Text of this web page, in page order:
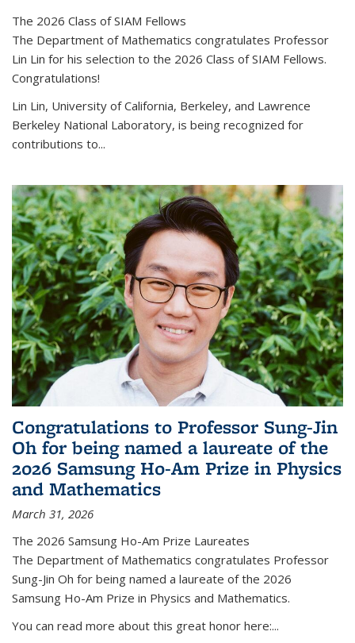
The 2026 Class of SIAM Fellows
The Department of Mathematics congratulates Professor
Lin Lin for his selection to the 2026 Class of SIAM Fellows.
Congratulations!
Lin Lin, University of California, Berkeley, and Lawrence
Berkeley National Laboratory, is being recognized for
contributions to...
Congratulations to Professor Sung-Jin
Oh for being named a laureate of the
2026 Samsung Ho-Am Prize in Physics
and Mathematics
March 31, 2026
The 2026 Samsung Ho-Am Prize Laureates
The Department of Mathematics congratulates Professor
Sung-Jin Oh for being named a laureate of the 2026
Samsung Ho-Am Prize in Physics and Mathematics.
You can read more about this great honor here:...